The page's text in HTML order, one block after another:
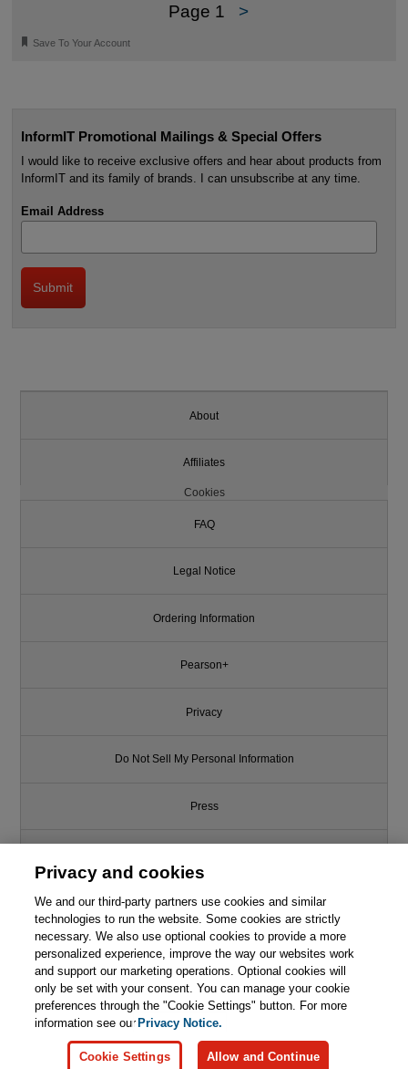
This chapter is from the book
Foundations of Deep
Reinforcement Learning: Theory
and Practice in Python
Learn More 
Page 1 >
🔖 Save To Your Account
InformIT Promotional Mailings & Special Offers
I would like to receive exclusive offers and hear about products from
InformIT and its family of brands. I can unsubscribe at any time.
Email Address
About
Affiliates
Cookies
FAQ
Legal Notice
Ordering Information
Pearson+
Privacy
Do Not Sell My Personal Information
Press
Support
Write for Us
© 2026 Pearson. All rights reserved, including those for text and data
mining and training of artificial intelligence and similar technologies.
Privacy and cookies
We and our third-party partners use cookies and similar
technologies to run the website. Some cookies are strictly
necessary. We also use optional cookies to provide a more
personalized experience, improve the way our websites work
and support our marketing operations. Optional cookies will
only be set with your consent. You can manage your cookie
preferences through the "Cookie Settings" button. For more
information see ourPrivacy Notice.
Cookie Settings Allow and Continue